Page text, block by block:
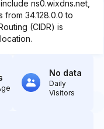
ns0.wixdns.net,
from 34.128.0.0 to
(CIDR) is
No data
Daily
Visitors